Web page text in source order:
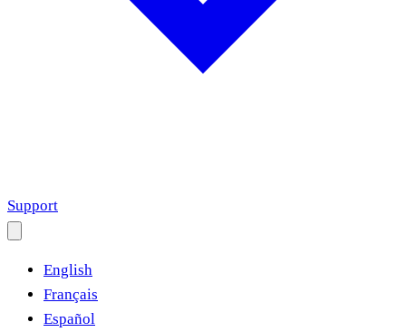
Support
English
Français
Español